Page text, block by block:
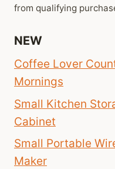
from qualifying
NEW
Coffee Lover
Mornings
Small Kitchen
Cabinet
Small Portable
Maker